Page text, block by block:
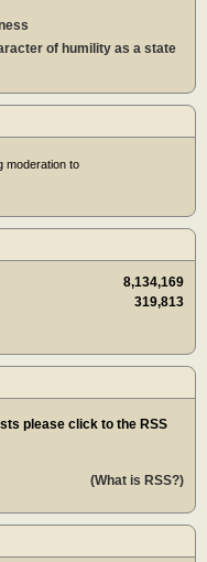
of humility as a state
moderation to
8,134,169
319,813
please click to the RSS
(What is RSS?)